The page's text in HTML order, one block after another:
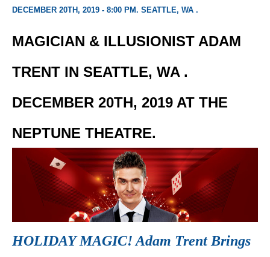
DECEMBER 20TH, 2019 - 8:00 PM. SEATTLE, WA .
MAGICIAN & ILLUSIONIST ADAM
TRENT IN SEATTLE, WA .
DECEMBER 20TH, 2019 AT THE
NEPTUNE THEATRE.
HOLIDAY MAGIC! Adam Trent Brings